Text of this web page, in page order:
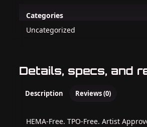
Categories
Uncategorized
Details, specs, and
Description Reviews (0)
HEMA-Free. TPO-Free. Artist